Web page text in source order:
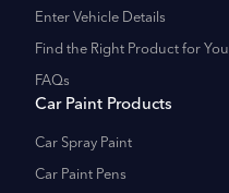
Enter Vehicle Details
Find the Right Product for You
FAQs
Car Paint Products
Car Spray Paint
Car Paint Pens